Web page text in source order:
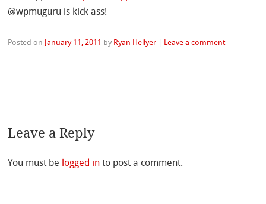
@wpmuguru is kick ass!
Posted on January 11, 2011 by Ryan Hellyer Leave a comment
Leave a Reply
You must be logged in to post a comment.